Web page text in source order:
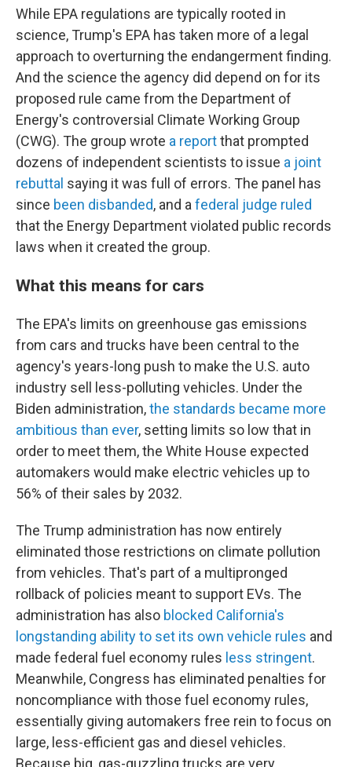
While EPA regulations are typically rooted in
science, Trump's EPA has taken more of a legal
approach to overturning the endangerment finding.
And the science the agency did depend on for its
proposed rule came from the Department of
Energy's controversial Climate Working Group
(CWG). The group wrote a reportthat prompted
dozens of independent scientists to issue a joint
rebuttal saying it was full of errors. The panel has
since been disbanded, and a federal judge ruled
that the Energy Department violated public records
laws when it created the group.
What this means for cars
The EPA's limits on greenhouse gas emissions
from cars and trucks have been central to the
agency's years-long push to make the U.S. auto
industry sell less-polluting vehicles. Under the
Biden administration,the standards became more
ambitious than ever, setting limits so low that in
order to meet them, the White House expected
automakers would make electric vehicles up to
56% of their sales by 2032.
The Trump administration has now entirely
eliminated those restrictions on climate pollution
from vehicles. That's part of a multipronged
rollback of policies meant to support EVs. The
administration has also blocked California's
longstanding ability to set its own vehicle rules and
made federal fuel economy rules less stringent.
Meanwhile, Congress has eliminated penalties for
noncompliance with those fuel economy rules,
essentially giving automakers free rein to focus on
large, less-efficient gas and diesel vehicles.
Because big, gas-guzzling trucks are very